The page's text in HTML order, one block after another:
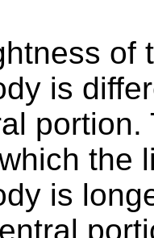
of
is
the
is